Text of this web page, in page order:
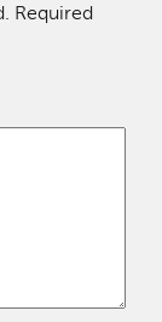
Required